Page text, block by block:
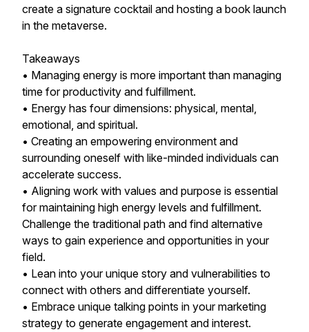
create a signature cocktail and hosting a book launch
in the metaverse.
Takeaways
• Managing energy is more important than managing
time for productivity and fulfillment.
• Energy has four dimensions: physical, mental,
emotional, and spiritual.
• Creating an empowering environment and
surrounding oneself with like-minded individuals can
accelerate success.
• Aligning work with values and purpose is essential
for maintaining high energy levels and fulfillment.
Challenge the traditional path and find alternative
ways to gain experience and opportunities in your
field.
• Lean into your unique story and vulnerabilities to
connect with others and differentiate yourself.
• Embrace unique talking points in your marketing
strategy to generate engagement and interest.